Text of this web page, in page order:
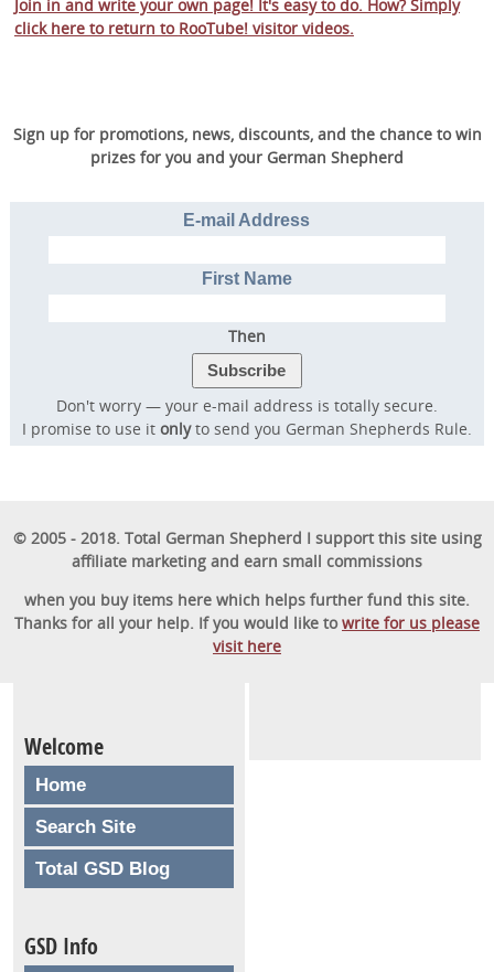
Join in and write your own page! It's easy to do. How? Simply
click here to return to RooTube! visitor videos.
Sign up for promotions, news, discounts, and the chance to win
prizes for you and your German Shepherd
E-mail Address
First Name
Then
Don't worry — your e-mail address is totally secure.
I promise to use it onlyto send you German Shepherds Rule.
Welcome
Home
Search Site
Total GSD Blog
GSD Info
© 2005 - 2018. Total German Shepherd I support this site using
affiliate marketing and earn small commissions
when you buy items here which helps further fund this site.
Thanks for all your help. If you would like towrite for us please
visit here